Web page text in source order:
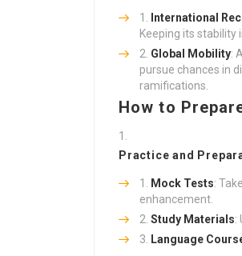
International
Keeping its stability
Global Mobility:
pursue chances in
ramifications.
How to
Practice and
Mock Tests:
enhancement.
Study Materials:
Language